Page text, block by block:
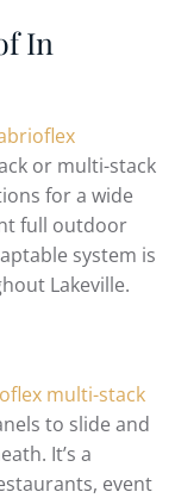
In
or multi-stack
for a wide
full outdoor
system is
Lakeville.
multi-stack
to slide and
It’s a
event